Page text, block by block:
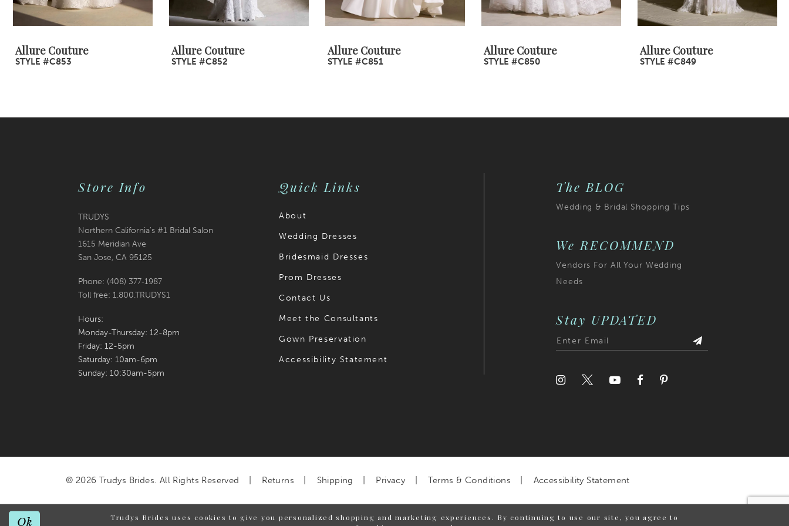
8
10
12
Allure Couture
STYLE #C853
Allure Couture
STYLE #C852
Allure Couture
STYLE #C851
Allure Couture
STYLE #C850
Allure Couture
STYLE #C849
Store Info
TRUDYS
Northern California's #1 Bridal Salon
1615 Meridian Ave
San Jose, CA 95125
Phone: (408) 377‑1987
Toll free: 1.800.TRUDYS1
Hours:
Monday-Thursday: 12-8pm
Friday: 12-5pm
Saturday: 10am-6pm
Sunday: 10:30am-5pm
Quick Links
About
Wedding Dresses
Bridesmaid Dresses
Prom Dresses
Contact Us
Meet the Consultants
Gown Preservation
Accessibility Statement
The BLOG
Wedding & Bridal Shopping Tips
We RECOMMEND
Vendors For All Your Wedding
Needs
Stay UPDATED
© 2026 Trudys Brides. All Rights Reserved Returns Shipping Privacy Terms & Conditions Accessibility Statement
Trudys Brides uses cookies to give you personalized shopping and marketing experiences. By continuing to use our site, you agree to
Ok